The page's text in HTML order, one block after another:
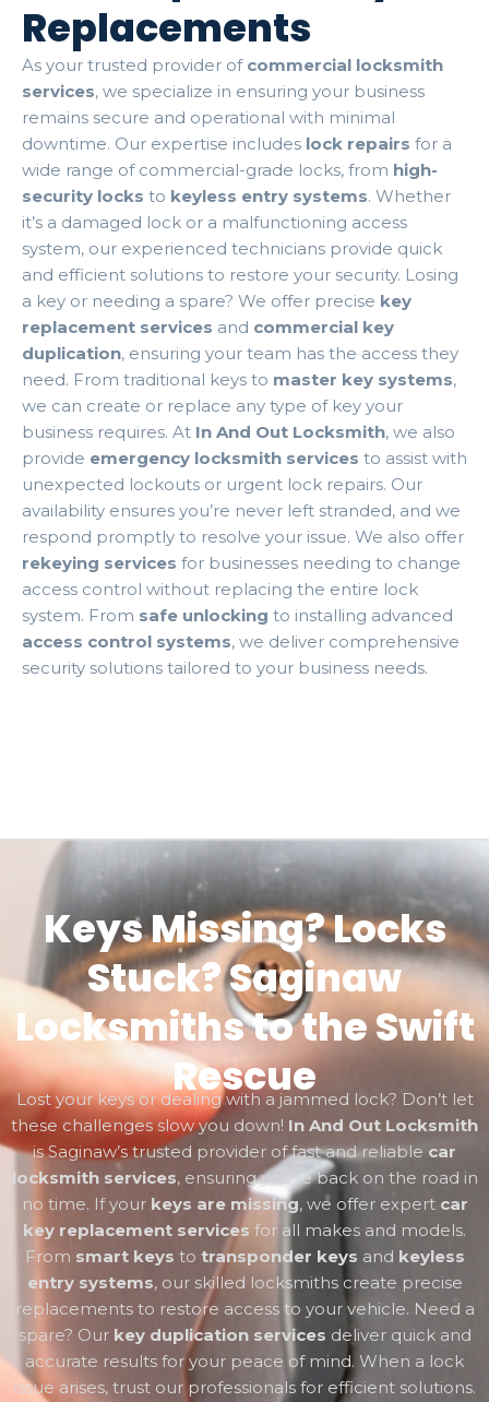
Replacements
As your trusted provider of commercial locksmith
services, we specialize in ensuring your business
remains secure and operational with minimal
downtime. Our expertise includes lock repairs for a
wide range of commercial-grade locks, from high-
security locks to keyless entry systems. Whether
it’s a damaged lock or a malfunctioning access
system, our experienced technicians provide quick
and efficient solutions to restore your security. Losing
a key or needing a spare? We offer precise key
replacement services and commercial key
duplication, ensuring your team has the access they
need. From traditional keys to master key systems,
we can create or replace any type of key your
business requires. At In And Out Locksmith, we also
provide emergency locksmith services to assist with
unexpected lockouts or urgent lock repairs. Our
availability ensures you’re never left stranded, and we
respond promptly to resolve your issue. We also offer
rekeying services for businesses needing to change
access control without replacing the entire lock
system. From safe unlocking to installing advanced
access control systems, we deliver comprehensive
security solutions tailored to your business needs.
Keys Missing? Locks
Stuck? Saginaw
Locksmiths to the Swift
Rescue
Lost your keys or dealing with a jammed lock? Don’t let
these challenges slow you down! In And Out Locksmith
is Saginaw’s trusted provider of fast and reliable car
locksmith services, ensuring you’re back on the road in
no time. If your keys are missing, we offer expert car
key replacement services for all makes and models.
From smart keys to transponder keys and keyless
entry systems, our skilled locksmiths create precise
replacements to restore access to your vehicle. Need a
spare? Our key duplication services deliver quick and
accurate results for your peace of mind. When a lock
issue arises, trust our professionals for efficient solutions.